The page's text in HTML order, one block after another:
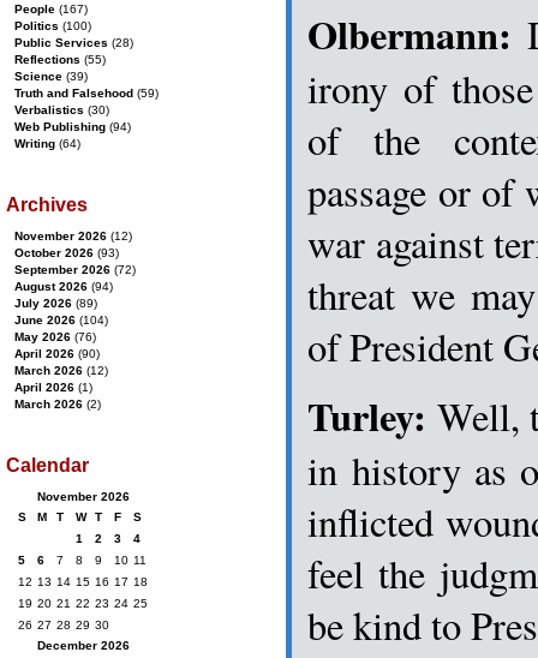
Olbermann:
irony of
of the
passage or of
war against
threat we
of President
Turley: Well,
in history as
inflicted
feel the
be kind to
People (167)
Politics (100)
Public Services (28)
Reflections (55)
Science (39)
Truth and Falsehood (59)
Verbalistics (30)
Web Publishing (94)
Writing (64)
Archives
November 2026 (12)
October 2026 (93)
September 2026 (72)
August 2026 (94)
July 2026 (89)
June 2026 (104)
May 2026 (76)
April 2026 (90)
March 2026 (12)
April 2026 (1)
March 2026 (2)
Calendar
November 2026
S
M T W T F
S
1
2 3
4
5
6 7 8 9 10 11
12 13 14 15 16 17 18
19 20 21 22 23 24 25
26 27 28 29 30
December 2026